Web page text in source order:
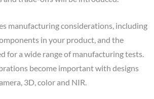
manufacturing considerations, including
in your product, and the
for a wide range of manufacturing tests.
become important with designs
3D, color and NIR.